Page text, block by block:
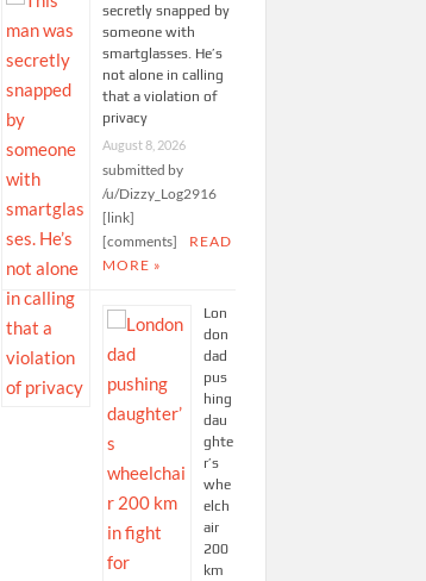
secretly snapped by
someone with
smartglasses. He’s
not alone in calling
that a violation of
privacy
August 8, 2026
submitted by
/u/Dizzy_Log2916
[link]
[comments]
READ
MORE »
Lon
don
dad
pus
hing
dau
ghte
r’s
whe
elch
air
200
km